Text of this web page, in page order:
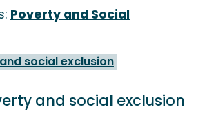
Poverty and Social
social exclusion
and social exclusion